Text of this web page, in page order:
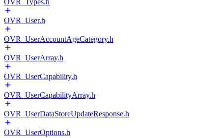
OVR_Types.h
OVR_User.h
OVR_UserAccountAgeCategory.h
OVR_UserArray.h
OVR_UserCapability.h
OVR_UserCapabilityArray.h
OVR_UserDataStoreUpdateResponse.h
OVR_UserOptions.h